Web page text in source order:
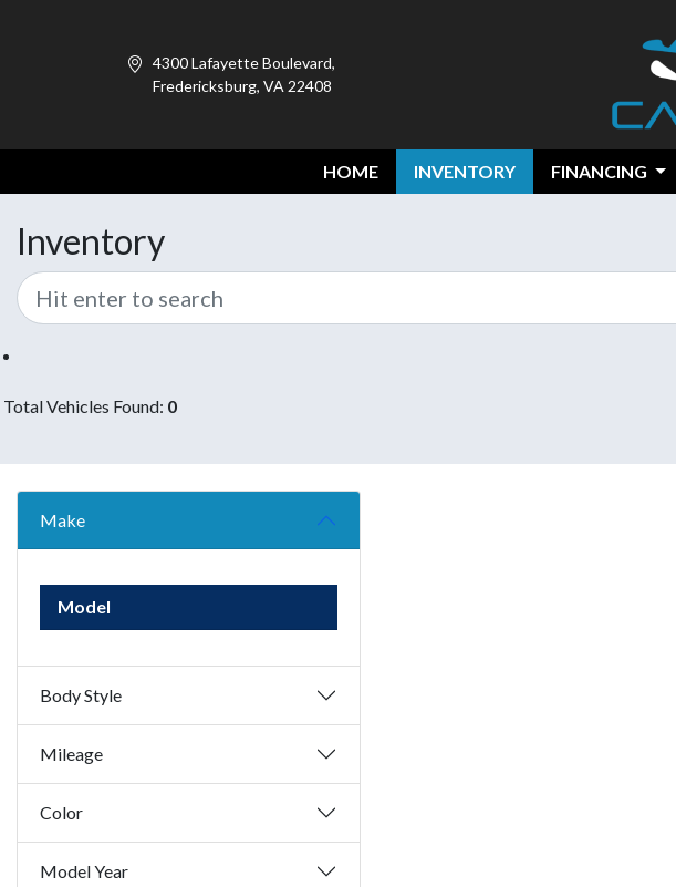
4300 Lafayette Boulevard,
Fredericksburg, VA 22408
HOME INVENTORY FINANCING
Inventory
Total Vehicles Found: 0
Make
Model
Body Style
Mileage
Color
Model Year